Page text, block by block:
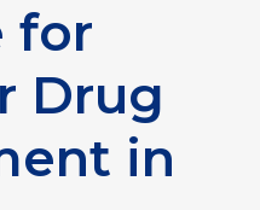
for
Drug
in